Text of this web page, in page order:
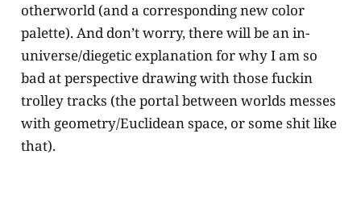
otherworld (and a corresponding new color
palette). And don’t worry, there will be an in-
universe/diegetic explanation for why I am so
bad at perspective drawing with those fuckin
trolley tracks (the portal between worlds messes
with geometry/Euclidean space, or some shit like
that).